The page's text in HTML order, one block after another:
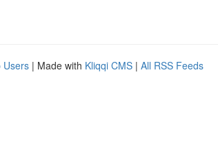
Users | Made with Kliqqi CMS | All RSS Feeds